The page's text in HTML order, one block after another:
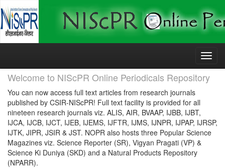
Skip
Welcome to NIScPR Online Periodicals Repository
You can now access full text articles from research journals
published by CSIR-NIScPR! Full text facility is provided for all
nineteen research journals viz. ALIS, AIR, BVAAP, IJBB, IJBT,
IJCA, IJCB, IJCT, IJEB, IJEMS, IJFTR, IJMS, IJNPR, IJPAP, IJRSP,
IJTK, JIPR, JSIR & JST. NOPR also hosts three Popular Science
Magazines viz. Science Reporter (SR), Vigyan Pragati (VP) &
Science Ki Duniya (SKD) and a Natural Products Repository
(NPARR).